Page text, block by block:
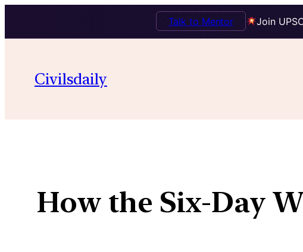
Join
Talk to Mentor
Civilsdaily
How the Six-Day